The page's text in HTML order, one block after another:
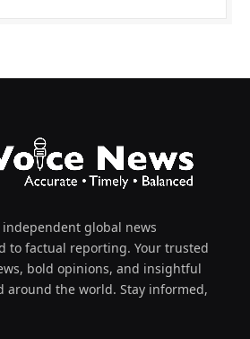
independent global news
to factual reporting. Your trusted
bold opinions, and insightful
around the world. Stay informed,